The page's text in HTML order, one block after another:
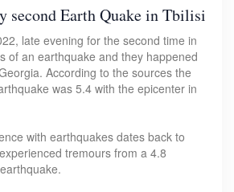
second Earth Quake in Tbilisi
late evening for the second time in
of an earthquake and they happened
According to the sources the
was 5.4 with the epicenter in
with earthquakes dates back to
tremours from a 4.8